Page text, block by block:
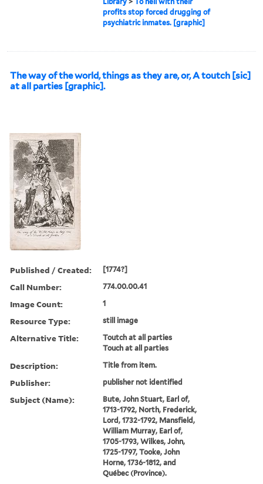
profits stop forced drugging of
psychiatric inmates. [graphic]
The way of the world, things as they are, or, A toutch [sic]
at all parties [graphic].
Published / Created: [1774?]
Call Number: 774.00.00.41
Image Count: 1
Resource Type: still image
Alternative Title:
Toutch at all parties
Touch at all parties
Description: Title from item.
Publisher: publisher not identified
Subject (Name):
Bute, John Stuart, Earl of,
1713-1792, North, Frederick,
Lord, 1732-1792, Mansfield,
William Murray, Earl of,
1705-1793, Wilkes, John,
1725-1797, Tooke, John
Horne, 1736-1812, and
Québec (Province).